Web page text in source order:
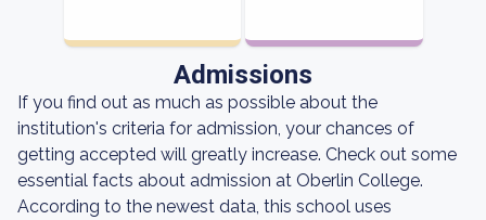
Admissions
If you find out as much as possible about the
institution's criteria for admission, your chances of
getting accepted will greatly increase. Check out some
essential facts about admission at Oberlin College.
According to the newest data, this school uses